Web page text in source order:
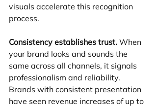
visuals accelerate this recognition
process.
Consistency establishes trust. When
your brand looks and sounds the
same across all channels, it signals
professionalism and reliability.
Brands with consistent presentation
have seen revenue increases of up to